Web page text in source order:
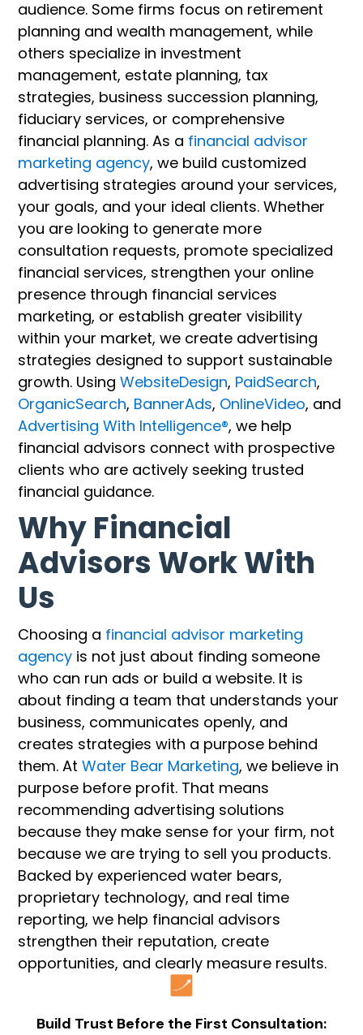
audience. Some firms focus on retirement
planning and wealth management, while
others specialize in investment
management, estate planning, tax
strategies, business succession planning,
fiduciary services, or comprehensive
financial planning. As a financial advisor
marketing agency, we build customized
advertising strategies around your services,
your goals, and your ideal clients. Whether
you are looking to generate more
consultation requests, promote specialized
financial services, strengthen your online
presence through financial services
marketing, or establish greater visibility
within your market, we create advertising
strategies designed to support sustainable
growth. UsingWebsiteDesign, PaidSearch,
OrganicSearch, BannerAds, OnlineVideo, and
Advertising With Intelligence®, we help
financial advisors connect with prospective
clients who are actively seeking trusted
financial guidance.
Why Financial
Advisors Work With
Us
Choosing a financial advisor marketing
agency is not just about finding someone
who can run ads or build a website. It is
about finding a team that understands your
business, communicates openly, and
creates strategies with a purpose behind
them. AtWater Bear Marketing, we believe in
purpose before profit. That means
recommending advertising solutions
because they make sense for your firm, not
because we are trying to sell you products.
Backed by experienced water bears,
proprietary technology, and real time
reporting, we help financial advisors
strengthen their reputation, create
opportunities, and clearly measure results.
Build Trust Before the First Consultation: